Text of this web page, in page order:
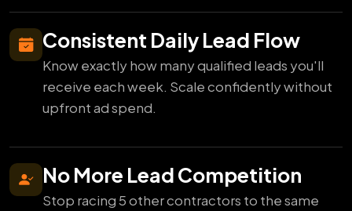
Consistent Daily Lead Flow
Know exactly how many qualified leads you'll
receive each week. Scale confidently without
upfront ad spend.
No More Lead Competition
Stop racing 5 other contractors to the same